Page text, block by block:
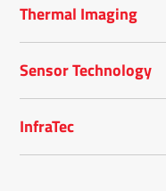
Thermal Imaging
Sensor Technology
InfraTec